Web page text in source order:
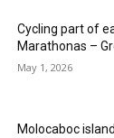
Cycling part of
Marathonas –
May 1, 2026
Molocaboc